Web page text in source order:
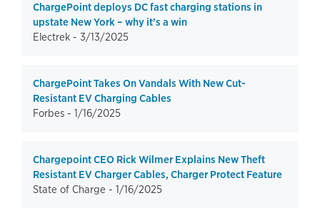
ChargePoint deploys DC fast charging stations in
upstate New York – why it’s a win
Electrek - 3/13/2025
ChargePoint Takes On Vandals With New Cut-
Resistant EV Charging Cables
Forbes - 1/16/2025
Chargepoint CEO Rick Wilmer Explains New Theft
Resistant EV Charger Cables, Charger Protect Feature
State of Charge - 1/16/2025